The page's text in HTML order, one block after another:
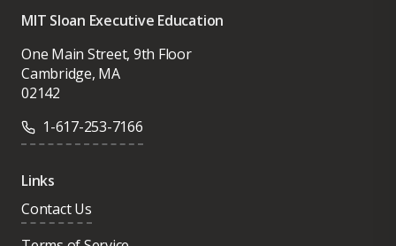
MIT Sloan Executive Education
One Main Street, 9th Floor
Cambridge, MA
02142
1-617-253-7166
Links
Contact Us